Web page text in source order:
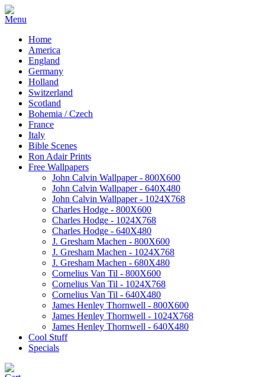
Home
America
England
Germany
Holland
Switzerland
Scotland
Bohemia / Czech
France
Italy
Bible Scenes
Ron Adair Prints
Free Wallpapers
John Calvin Wallpaper - 800X600
John Calvin Wallpaper - 640X480
John Calvin Wallpaper - 1024X768
Charles Hodge - 800X600
Charles Hodge - 1024X768
Charles Hodge - 640X480
J. Gresham Machen - 800X600
J. Gresham Machen - 1024X768
J. Gresham Machen - 680X480
Cornelius Van Til - 800X600
Cornelius Van Til - 1024X768
Cornelius Van Til - 640X480
James Henley Thornwell - 800X600
James Henley Thornwell - 1024X768
James Henley Thornwell - 640X480
Cool Stuff
Specials